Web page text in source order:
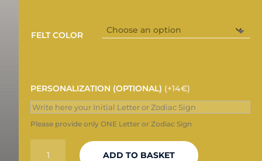
FELT COLOR
PERSONALIZATION (OPTIONAL) (+14€)
Please provide only ONE Letter or Zodiac Sign
"THE ADD TO BASKET